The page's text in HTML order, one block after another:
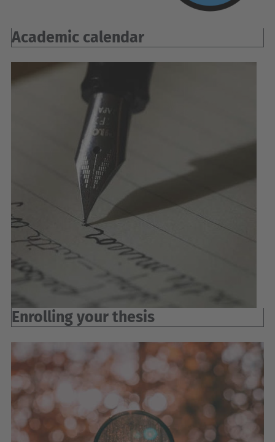
Academic calendar
Enrolling your thesis